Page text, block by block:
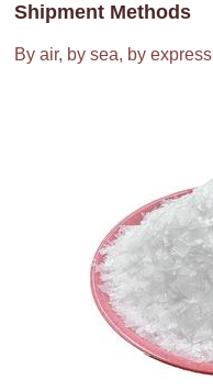
Shipment Methods
By air, by sea, by